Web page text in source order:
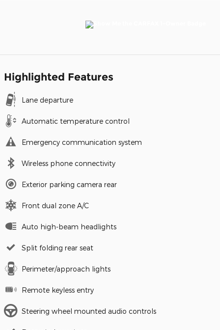
Highlighted Features
Lane departure
Automatic temperature control
Emergency communication system
Wireless phone connectivity
Exterior parking camera rear
Front dual zone A/C
Auto high-beam headlights
Split folding rear seat
Perimeter/approach lights
Remote keyless entry
Steering wheel mounted audio controls